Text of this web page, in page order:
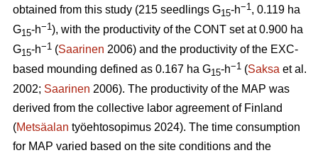
obtained from this study (215 seedlings G15-h−1 , 0.119 ha
G15-h−1 ), with the productivity of the CONT set at 0.900 ha
G15-h−1 (Saarinen 2006) and the productivity of the EXC-
based mounding defined as 0.167 ha G15-h−1 (Saksa et al.
2002; Saarinen 2006). The productivity of the MAP was
derived from the collective labor agreement of Finland
(Metsäalan työehtosopimus 2024). The time consumption
for MAP varied based on the site conditions and the